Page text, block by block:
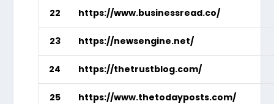
22 https://www.businessread.co/
23 https://newsengine.net/
24 https://thetrustblog.com/
25 https://www.thetodayposts.com/